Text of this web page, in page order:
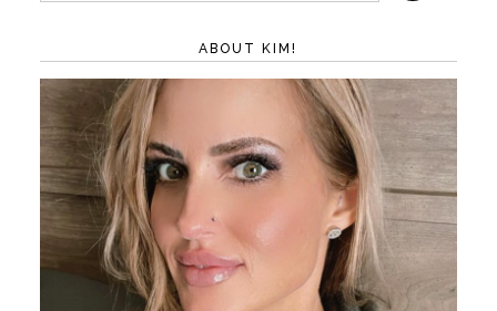
ABOUT KIM!